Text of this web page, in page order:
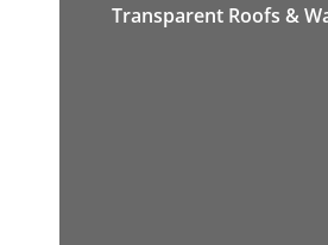
Transparent Roofs &